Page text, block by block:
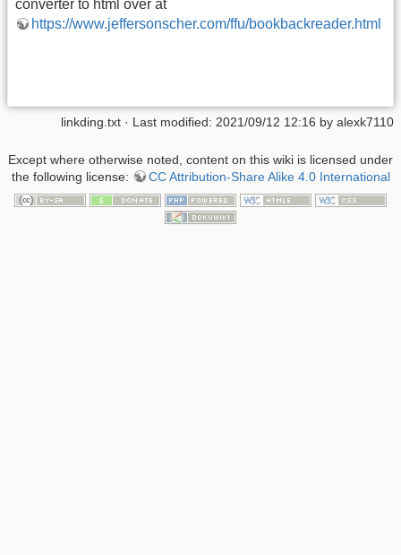
converter to html over at
https://www.jeffersonscher.com/ffu/bookbackreader.html
linkding.txt · Last modified: 2021/09/12 12:16 by alexk7110
Except where otherwise noted, content on this wiki is licensed under
the following license:
CC Attribution-Share Alike 4.0 International